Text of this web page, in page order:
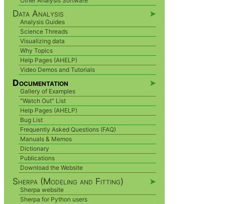
Data Analysis ➤
Analysis Guides
Science Threads
Visualizing data
Why Topics
Help Pages (AHELP)
Video Demos and Tutorials
Documentation ➤
Gallery of Examples
"Watch Out" List
Help Pages (AHELP)
Bug List
Frequently Asked Questions (FAQ)
Manuals & Memos
Dictionary
Publications
Download the Website
Sherpa (Modeling and Fitting) ➤
Sherpa website
Sherpa for Python users